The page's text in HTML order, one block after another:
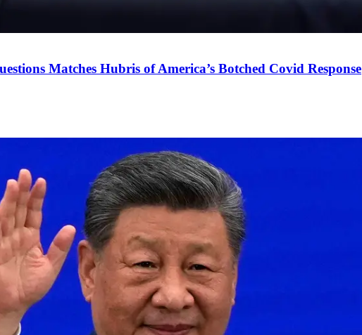
Matches Hubris of America’s Botched Covid Response